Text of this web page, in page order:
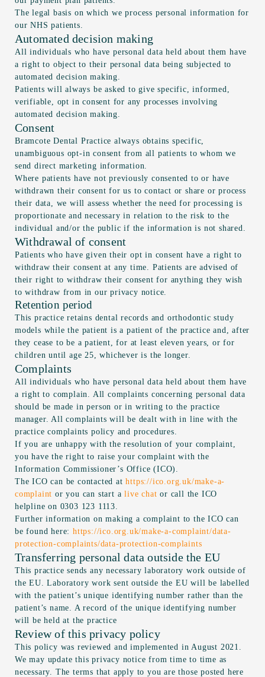
The legal basis on which we process personal information for
our NHS patients.
Automated decision making
All individuals who have personal data held about them have
a right to object to their personal data being subjected to
automated decision making.
Patients will always be asked to give specific, informed,
verifiable, opt in consent for any processes involving
automated decision making.
Consent
Bramcote Dental Practice always obtains specific,
unambiguous opt-in consent from all patients to whom we
send direct marketing information.
Where patients have not previously consented to or have
withdrawn their consent for us to contact or share or process
their data, we will assess whether the need for processing is
proportionate and necessary in relation to the risk to the
individual and/or the public if the information is not shared.
Withdrawal of consent
Patients who have given their opt in consent have a right to
withdraw their consent at any time. Patients are advised of
their right to withdraw their consent for anything they wish
to withdraw from in our privacy notice.
Retention period
This practice retains dental records and orthodontic study
models while the patient is a patient of the practice and, after
they cease to be a patient, for at least eleven years, or for
children until age 25, whichever is the longer.
Complaints
All individuals who have personal data held about them have
a right to complain. All complaints concerning personal data
should be made in person or in writing to the practice
manager. All complaints will be dealt with in line with the
practice complaints policy and procedures.
If you are unhappy with the resolution of your complaint,
you have the right to raise your complaint with the
Information Commissioner’s Office (ICO).
The ICO can be contacted athttps://ico.org.uk/make-a-
complaint or you can start alive chat or call the ICO
helpline on 0303 123 1113.
Further information on making a complaint to the ICO can
be found here:https://ico.org.uk/make-a-complaint/data-
protection-complaints/data-protection-complaints
Transferring personal data outside the EU
This practice sends any necessary laboratory work outside of
the EU. Laboratory work sent outside the EU will be labelled
with the patient’s unique identifying number rather than the
patient’s name. A record of the unique identifying number
will be held at the practice
Review of this privacy policy
This policy was reviewed and implemented in August 2021.
We may update this privacy notice from time to time as
necessary. The terms that apply to you are those posted here